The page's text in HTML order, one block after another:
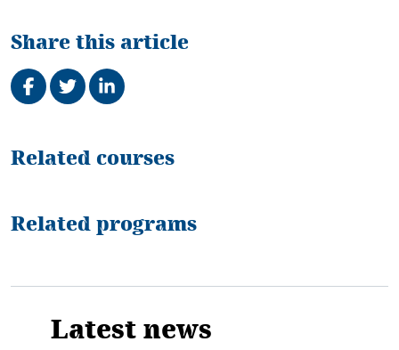
Share this article
Share on Facebook
TweetShare on LinkedIn
Related
Related courses
Related programs
Latest news